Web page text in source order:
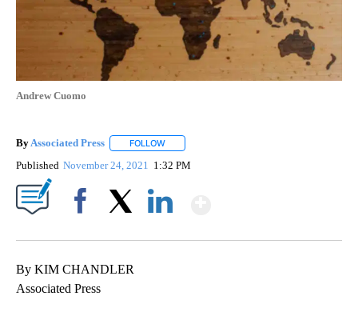
Andrew Cuomo
By Associated Press FOLLOW
Published November 24, 2021 1:32 PM
By KIM CHANDLER
Associated Press